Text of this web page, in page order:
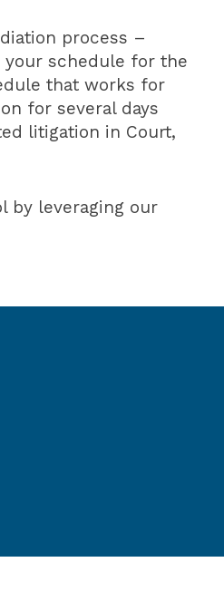
process –
schedule for the
that works for
for several days
litigation in Court,
by leveraging our